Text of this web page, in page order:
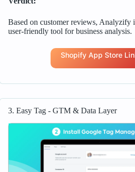
Based on customer reviews, Analyzify
user-friendly tool for business analysis.
Shopify App Store
3. Easy Tag ‑ GTM & Data Layer